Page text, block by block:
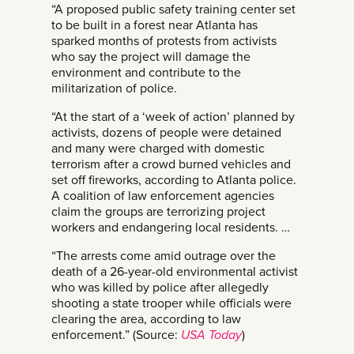
“A proposed public safety training center set
to be built in a forest near Atlanta has
sparked months of protests from activists
who say the project will damage the
environment and contribute to the
militarization of police.
“At the start of a ‘week of action’ planned by
activists, dozens of people were detained
and many were charged with domestic
terrorism after a crowd burned vehicles and
set off fireworks, according to Atlanta police.
A coalition of law enforcement agencies
claim the groups are terrorizing project
workers and endangering local residents. …
“The arrests come amid outrage over the
death of a 26-year-old environmental activist
who was killed by police after allegedly
shooting a state trooper while officials were
clearing the area, according to law
enforcement.” (Source: USA Today)